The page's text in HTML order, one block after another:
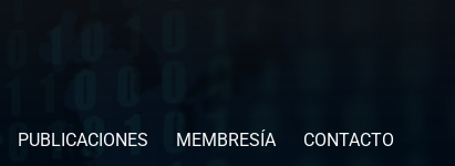
PUBLICACIONES MEMBRESÍA CONTACTO